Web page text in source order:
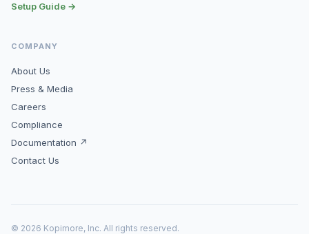
Setup Guide →
COMPANY
About Us
Press & Media
Careers
Compliance
Documentation ↗
Contact Us
© 2026 Kopimore, Inc. All rights reserved.